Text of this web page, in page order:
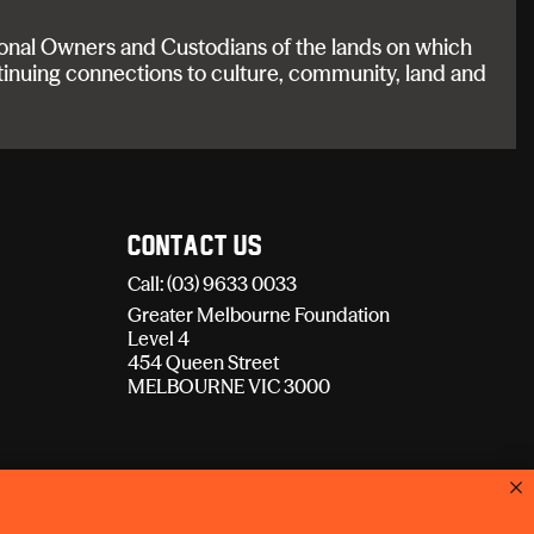
Owners and Custodians of the lands on which
connections to culture, community, land and
Contact Us
Call: (03) 9633 0033
Greater Melbourne Foundation
Level 4
454 Queen Street
MELBOURNE VIC 3000